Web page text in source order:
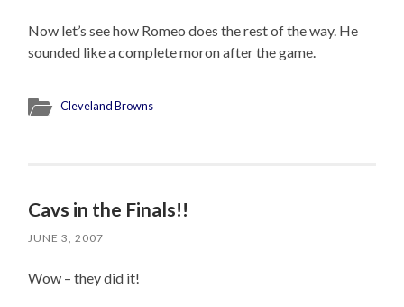
Now let’s see how Romeo does the rest of the way. He
sounded like a complete moron after the game.
Cleveland Browns
Cavs in the Finals!!
JUNE 3, 2007
Wow – they did it!